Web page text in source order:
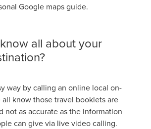
Google maps guide.
all about your
way by calling an online local on-
all know those travel booklets are
not as accurate as the information
can give via live video calling.